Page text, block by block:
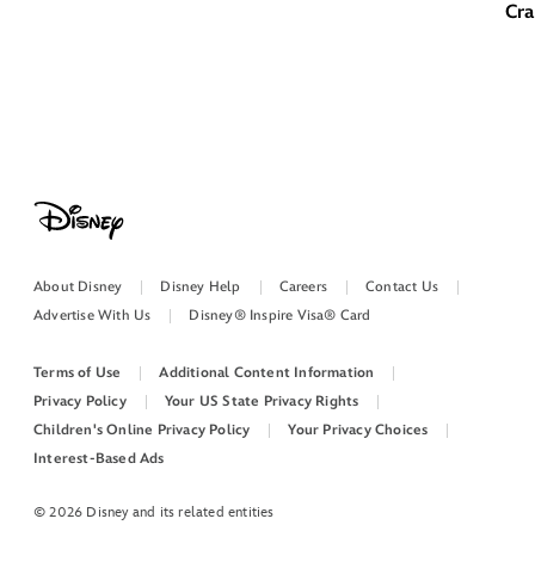
About Disney Disney Help Careers
Contact Us
Advertise With Us
Disney® Inspire Visa® Card
Terms of Use
Additional Content Information
Privacy Policy
Your US State Privacy Rights
Children's Online Privacy Policy
Your Privacy Choices
Interest-Based Ads
© 2026 Disney and its related entities